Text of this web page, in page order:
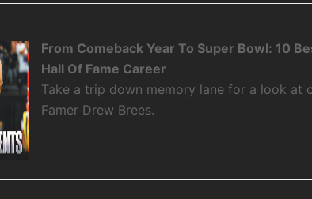
From Comeback Year To Super Bowl: 10
Hall Of Fame Career
Take a trip down memory lane for a look at
Famer Drew Brees.